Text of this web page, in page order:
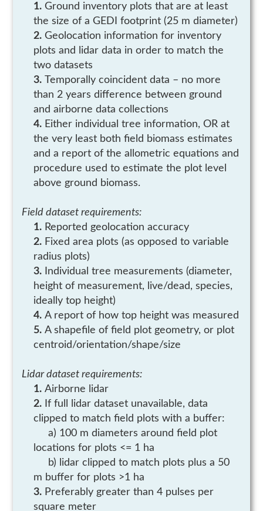
Ground inventory plots that are at least
the size of a GEDI footprint (25 m diameter)
Geolocation information for inventory
plots and lidar data in order to match the
two datasets
Temporally coincident data – no more
than 2 years difference between ground
and airborne data collections
Either individual tree information, OR at
the very least both field biomass estimates
and a report of the allometric equations and
procedure used to estimate the plot level
above ground biomass.
Field dataset requirements:
Reported geolocation accuracy
Fixed area plots (as opposed to variable
radius plots)
Individual tree measurements (diameter,
height of measurement, live/dead, species,
ideally top height)
A report of how top height was measured
A shapefile of field plot geometry, or plot
centroid/orientation/shape/size
Lidar dataset requirements:
Airborne lidar
If full lidar dataset unavailable, data
clipped to match field plots with a buffer:
a) 100 m diameters around field plot
locations for plots <= 1 ha
b) lidar clipped to match plots plus a 50
m buffer for plots >1 ha
Preferably greater than 4 pulses per
square meter